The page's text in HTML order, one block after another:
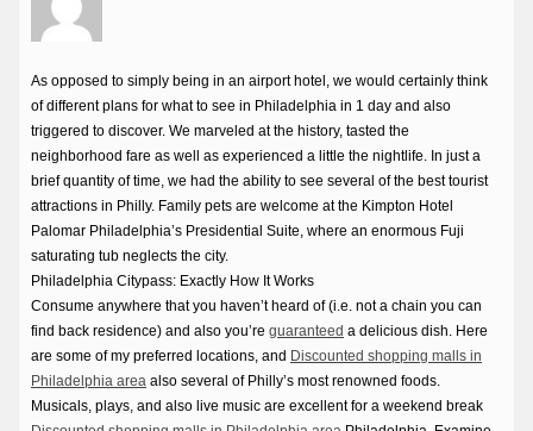
As opposed to simply being in an airport hotel, we would certainly think
of different plans for what to see in Philadelphia in 1 day and also
triggered to discover. We marveled at the history, tasted the
neighborhood fare as well as experienced a little the nightlife. In just a
brief quantity of time, we had the ability to see several of the best tourist
attractions in Philly. Family pets are welcome at the Kimpton Hotel
Palomar Philadelphia’s Presidential Suite, where an enormous Fuji
saturating tub neglects the city.
Philadelphia Citypass: Exactly How It Works
Consume anywhere that you haven’t heard of (i.e. not a chain you can
find back residence) and also you’re guaranteed a delicious dish. Here
are some of my preferred locations, and Discounted shopping malls in
Philadelphia area also several of Philly’s most renowned foods.
Musicals, plays, and also live music are excellent for a weekend break